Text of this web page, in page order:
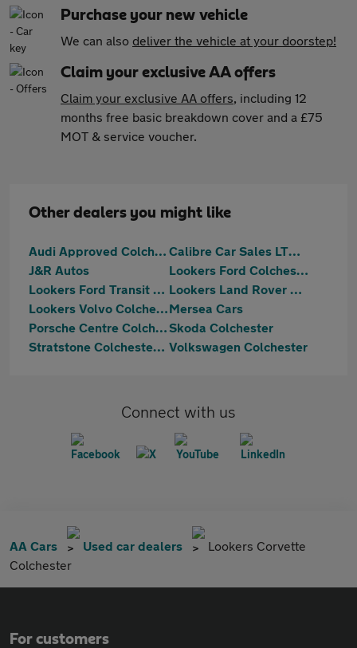
Purchase your new vehicle
We can also deliver the vehicle at your doorstep!
Claim your exclusive AA offers
Claim your exclusive AA offers, including 12
months free basic breakdown cover and a £75
MOT & service voucher.
Other dealers you might like
Audi Approved Colchester
Calibre Car Sales LTD Colchester
J&R Autos
Lookers Ford Colchester
Lookers Ford Transit Centre Colchester
Lookers Land Rover Colchester
Lookers Volvo ColchesterMersea Cars
Porsche Centre ColchesterSkoda Colchester
Stratstone Colchester Ferrari Volkswagen Colchester
Connect with us
AA Cars Used car dealers
Lookers Corvette
Colchester
For customers